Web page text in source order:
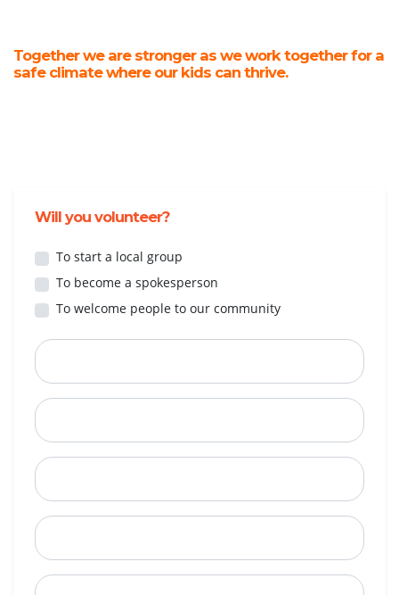
Together we are stronger as we work together for a
safe climate where our kids can thrive.
Will you volunteer?
To start a local group
To become a spokesperson
To welcome people to our community